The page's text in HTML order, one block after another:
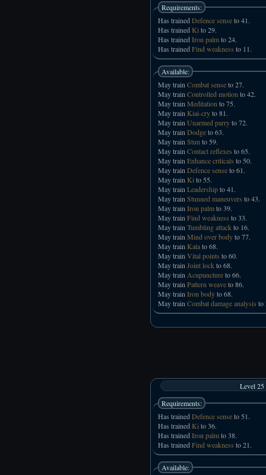
Requirements:
Has trainedDefence senseto 41.
Has trainedKito 29.
Has trainedIron palmto 24.
Has trainedFind weakness to 11.
Available:
May train Combat senseto 27.
May train Controlled motion to 42.
May train Meditation to 75.
May train Kiai-cryto 81.
May train Unarmed parryto 72.
May train Dodgeto 63.
May train Stun to 59.
May train Contact reflexes to 65.
May train Enhance criticals to 50.
May train Defence senseto 61.
May train Ki to 55.
May train Leadershipto 41.
May train Stunned maneuvers to 43.
May train Iron palmto 39.
May train Find weakness to 33.
May train Tumbling attack to 16.
May train Mind over bodyto 77.
May train Katato 68.
May train Vital points to 60.
May train Joint lock to 68.
May train Acupunctureto 66.
May train Pattern weaveto 86.
May train Iron bodyto 68.
May train Combat damage analysis to
Level 25
Requirements:
Has trainedDefence senseto 51.
Has trainedKito 36.
Has trainedIron palmto 38.
Has trainedFind weakness to 21.
Available: